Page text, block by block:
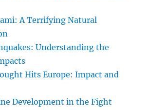
A Terrifying Natural
Understanding the
Hits Europe: Impact and
Development in the Fight